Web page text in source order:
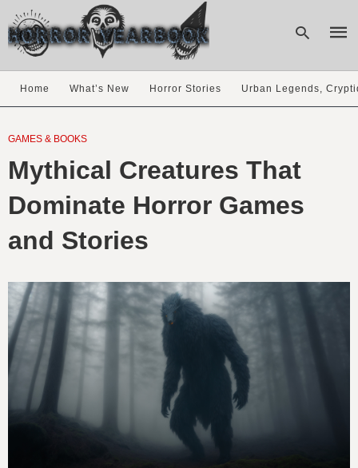
Home What’s New Horror Stories Urban Legends,
GAMES & BOOKS
Mythical Creatures That
Dominate Horror Games
and Stories